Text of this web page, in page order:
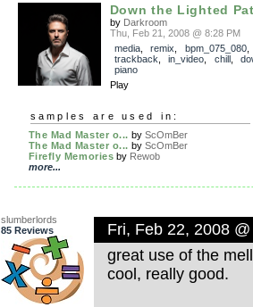
Down the Lighted
by Darkroom
Thu, Feb 21, 2008 @ 8:28 PM
media, remix bpm_075_080,
trackback
in_video chill,
piano
Play
samples are used in:
The Mad Master o... by ScOmBer
The Mad Master o... by ScOmBer
Firefly Memories by Rewob
more...
slumberlords
85 Reviews
Fri, Feb 22, 2008
great use of the
cool, really good.